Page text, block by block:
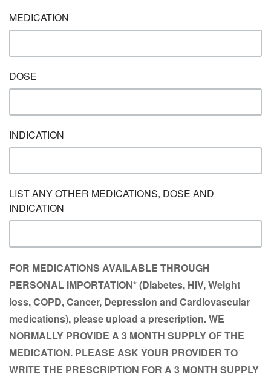
MEDICATION
DOSE
INDICATION
LIST ANY OTHER MEDICATIONS, DOSE AND
INDICATION
FOR MEDICATIONS AVAILABLE THROUGH
PERSONAL IMPORTATION* (Diabetes, HIV, Weight
loss, COPD, Cancer, Depression and Cardiovascular
medications), please upload a prescription.WE
NORMALLY PROVIDE A 3 MONTH SUPPLY OF THE
MEDICATION. PLEASE ASK YOUR PROVIDER TO
WRITE THE PRESCRIPTION FOR A 3 MONTH SUPPLY